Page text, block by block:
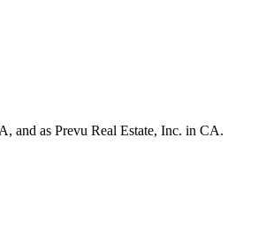
and as Prevu Real Estate, Inc. in CA.